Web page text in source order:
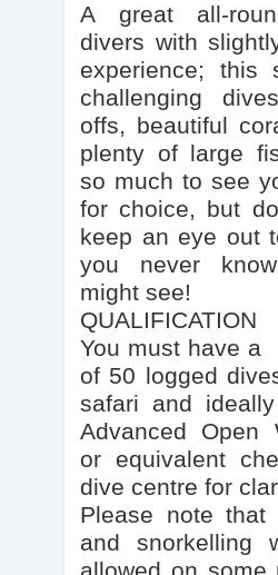
A great all-
divers with
experience; this
challenging
offs, beautiful
plenty of large
so much to see
for choice, but
keep an eye out
you never
might see!
You must have
of 50 logged
safari and
Advanced Open
or equivalent
dive centre for
Please note that
and snorkelling